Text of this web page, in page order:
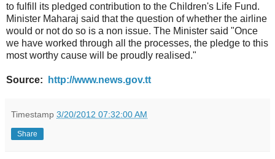
to fulfill its pledged contribution to the Children's Life Fund.
Minister Maharaj said that the question of whether the airline
would or not do so is a non issue. The Minister said "Once
we have worked through all the processes, the pledge to this
most worthy cause will be proudly realised."
Source: http://www.news.gov.tt
Timestamp 3/20/2012 07:32:00 AM
Share